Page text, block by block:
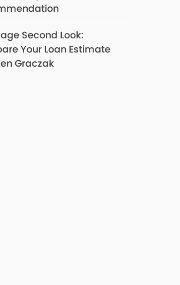
Second Look:
Your Loan Estimate
Graczak